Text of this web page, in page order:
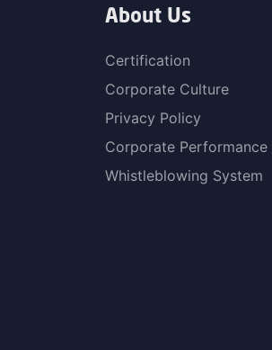
About Us
Certification
Corporate Culture
Privacy Policy
Corporate Performance
Whistleblowing System